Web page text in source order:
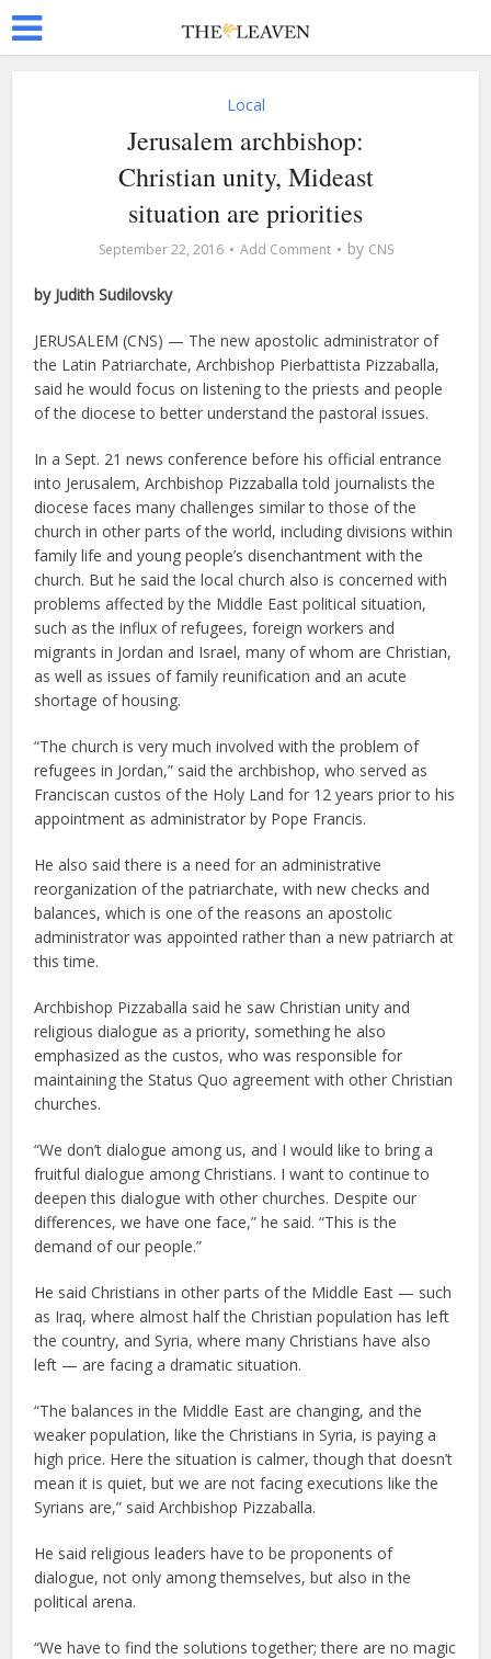
Local
Jerusalem archbishop:
Christian unity, Mideast
situation are priorities
September 22, 2016 Add Comment by CNS
by Judith Sudilovsky
JERUSALEM (CNS) — The new apostolic administrator of
the Latin Patriarchate, Archbishop Pierbattista Pizzaballa,
said he would focus on listening to the priests and people
of the diocese to better understand the pastoral issues.
In a Sept. 21 news conference before his official entrance
into Jerusalem, Archbishop Pizzaballa told journalists the
diocese faces many challenges similar to those of the
church in other parts of the world, including divisions within
family life and young people’s disenchantment with the
church. But he said the local church also is concerned with
problems affected by the Middle East political situation,
such as the influx of refugees, foreign workers and
migrants in Jordan and Israel, many of whom are Christian,
as well as issues of family reunification and an acute
shortage of housing.
“The church is very much involved with the problem of
refugees in Jordan,” said the archbishop, who served as
Franciscan custos of the Holy Land for 12 years prior to his
appointment as administrator by Pope Francis.
He also said there is a need for an administrative
reorganization of the patriarchate, with new checks and
balances, which is one of the reasons an apostolic
administrator was appointed rather than a new patriarch at
this time.
Archbishop Pizzaballa said he saw Christian unity and
religious dialogue as a priority, something he also
emphasized as the custos, who was responsible for
maintaining the Status Quo agreement with other Christian
churches.
“We don’t dialogue among us, and I would like to bring a
fruitful dialogue among Christians. I want to continue to
deepen this dialogue with other churches. Despite our
differences, we have one face,” he said. “This is the
demand of our people.”
He said Christians in other parts of the Middle East — such
as Iraq, where almost half the Christian population has left
the country, and Syria, where many Christians have also
left — are facing a dramatic situation.
“The balances in the Middle East are changing, and the
weaker population, like the Christians in Syria, is paying a
high price. Here the situation is calmer, though that doesn’t
mean it is quiet, but we are not facing executions like the
Syrians are,” said Archbishop Pizzaballa.
He said religious leaders have to be proponents of
dialogue, not only among themselves, but also in the
political arena.
“We have to find the solutions together; there are no magic